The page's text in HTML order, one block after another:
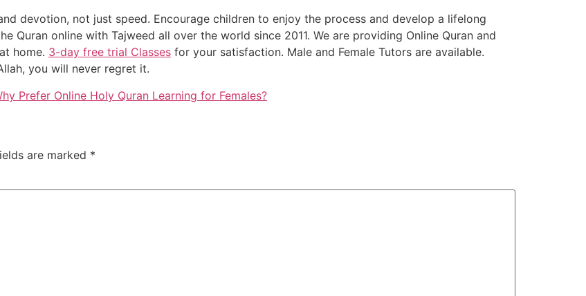
devotion, not just speed. Encourage children to enjoy the process and develop a lifelong
Quran online with Tajweed all over the world since 2011. We are providing Online Quran and
home. 3-day free trial Classes for your satisfaction. Male and Female Tutors are available.
you will never regret it.
Prefer Online Holy Quran Learning for Females?
are marked *